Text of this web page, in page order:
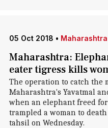
05 Oct 2018 • Maharashtra
Maharashtra:
eater tigress kills
The operation to catch the
Maharashtra's Yavatmal
when an elephant freed
trampled a woman to
tahsil on Wednesday.